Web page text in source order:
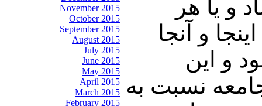
November 2015
October 2015
September 2015
August 2015
July 2015
June 2015
May 2015
April 2015
March 2015
February 2015
و یا هر
و آنجا
و این
نسبت به